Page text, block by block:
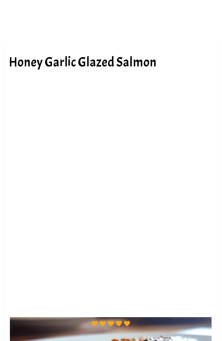
Honey Garlic Glazed Salmon